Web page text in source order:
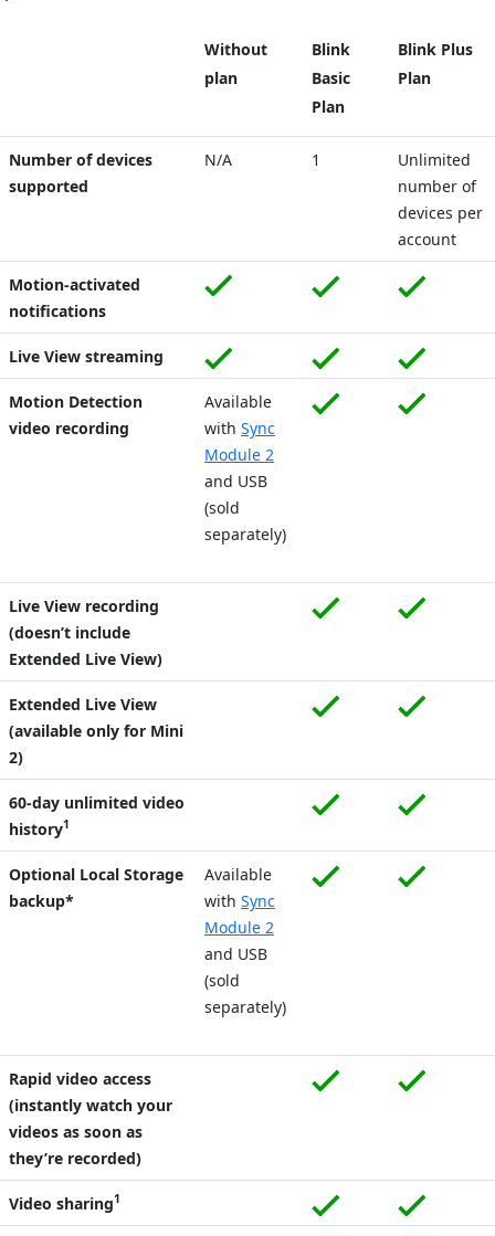
Without
plan
Blink
Basic
Plan
Blink Plus
Plan
Number of devices
supported
N/A 1
Unlimited
number of
devices per
account
Motion-activated
notifications
Live View streaming
Motion Detection
video recording
Available
with Sync
Module 2
and USB
(sold
separately)
Live View recording
(doesn’t include
Extended Live View)
Extended Live View
(available only for Mini
2)
60-day unlimited video
history1
Optional Local Storage
backup*
Available
with Sync
Module 2
and USB
(sold
separately)
Rapid video access
(instantly watch your
videos as soon as
they’re recorded)
Video sharing1